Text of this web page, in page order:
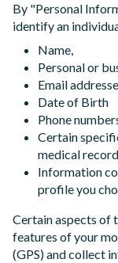
By "Personal
identify an
Name,
Personal or
Email
Date of Birth
Phone
Certain
medical
Information
profile you
Certain aspects of
features of your
(GPS) and collect